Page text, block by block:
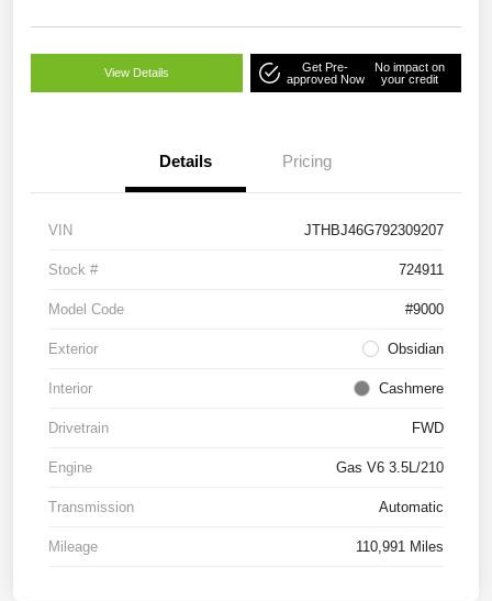
View Details
Get Pre-
approved Now
No impact on
your credit
Details Pricing
VIN JTHBJ46G792309207
Stock # 724911
Model Code #9000
Exterior Obsidian
Interior Cashmere
Drivetrain FWD
Engine Gas V6 3.5L/210
Transmission Automatic
Mileage 110,991 Miles